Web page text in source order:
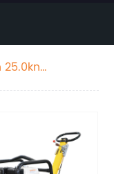
25.0kn